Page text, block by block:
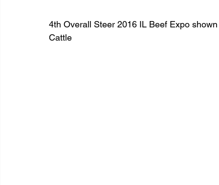
4th Overall Steer 2016 IL Beef Expo
Cattle